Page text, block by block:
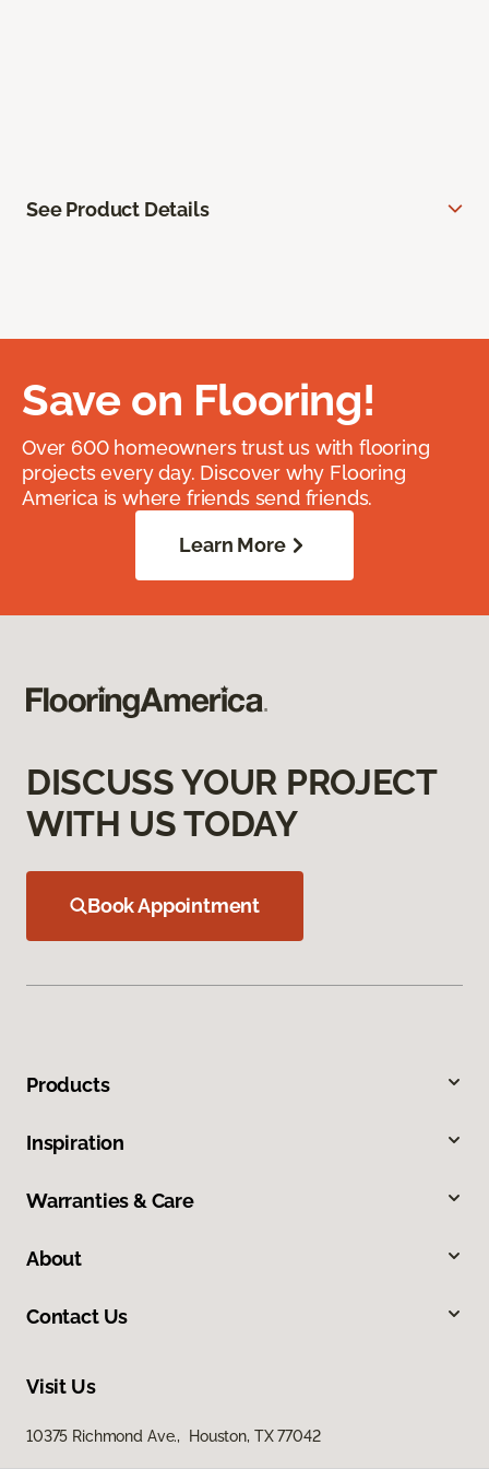
See Product Details
Save on Flooring!
Over 600 homeowners trust us with flooring
projects every day. Discover why Flooring
America is where friends send friends.
Learn More
DISCUSS YOUR PROJECT
WITH US TODAY
Book Appointment
Products
Inspiration
Warranties & Care
About
Contact Us
Visit Us
10375 Richmond Ave., Houston, TX 77042